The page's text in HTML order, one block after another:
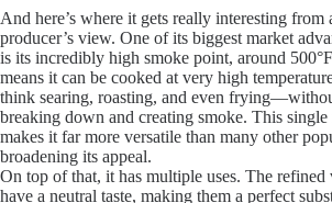
And here’s where it gets really interesting from
producer’s view. One of its biggest market
is its incredibly high smoke point, around
means it can be cooked at very high
think searing, roasting, and even
breaking down and creating smoke. This single
makes it far more versatile than many other
broadening its appeal.
On top of that, it has multiple uses. The refined
have a neutral taste, making them a perfect